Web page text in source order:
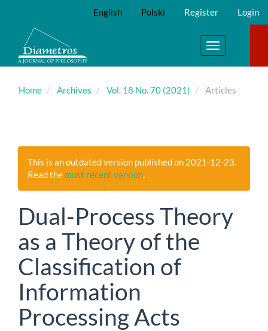
Main
Content
Sidebar
English Polski Register Login
Toggle
navigation
Home Archives Vol. 18 No. 70 (2021) Articles
This is an outdated version published on 2021-12-23.
Read the most recent version.
Dual-Process Theory
as a Theory of the
Classification of
Information
Processing Acts